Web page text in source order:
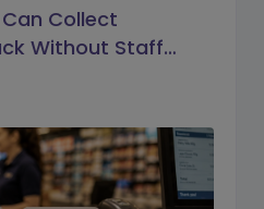
Collect
Without Staff